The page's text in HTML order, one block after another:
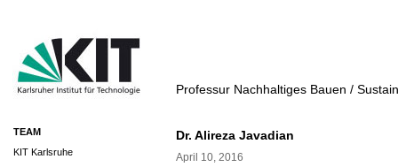
Professur Nachhaltiges Bauen /
TEAM
KIT Karlsruhe
Dr. Alireza Javadian
April 10, 2016